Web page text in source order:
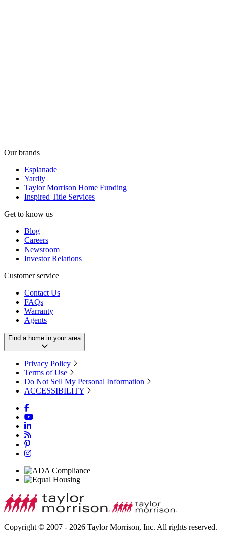
Our brands
Esplanade
Yardly
Taylor Morrison Home Funding
Inspired Title Services
Get to know us
Blog
Careers
Newsroom
Investor Relations
Customer service
Contact Us
FAQs
Warranty
Agents
Find a home in your area
Privacy Policy
Terms of Use
Do Not Sell My Personal Information
ACCESSIBILITY
Copyright © 2007 - 2026 Taylor Morrison, Inc. All rights reserved.